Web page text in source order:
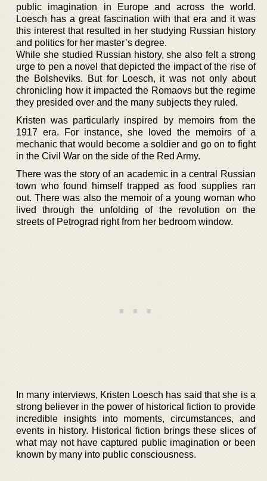
public imagination in Europe and across the world.
Loesch has a great fascination with that era and it was
this interest that resulted in her studying Russian history
and politics for her master’s degree.
While she studied Russian history, she also felt a strong
urge to pen a novel that depicted the impact of the rise of
the Bolsheviks. But for Loesch, it was not only about
chronicling how it impacted the Romaovs but the regime
they presided over and the many subjects they ruled.
Kristen was particularly inspired by memoirs from the
1917 era. For instance, she loved the memoirs of a
mechanic that would become a soldier and go on to fight
in the Civil War on the side of the Red Army.
There was the story of an academic in a central Russian
town who found himself trapped as food supplies ran
out. There was also the memoir of a young woman who
lived through the unfolding of the revolution on the
streets of Petrograd right from her bedroom window.
In many interviews, Kristen Loesch has said that she is a
strong believer in the power of historical fiction to provide
incredible insights into moments, circumstances, and
events in history. Historical fiction brings these slices of
what may not have captured public imagination or been
known by many into public consciousness.